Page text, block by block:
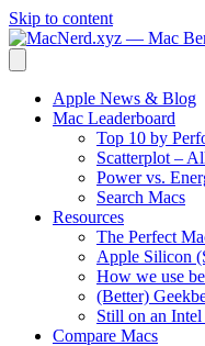
Skip to content
Apple News & Blog
Mac Leaderboard
Top 10 by
Scatterplot –
Power vs.
Search Macs
Resources
The Perfect
Apple Silicon
How we use
(Better)
Still on an
Compare Macs